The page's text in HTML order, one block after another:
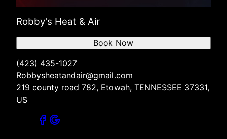
Robby's Heat & Air
(423) 435-1027
Robbysheatandair@gmail.com
219 county road 782, Etowah, TENNESSEE 37331,
US
Book Now